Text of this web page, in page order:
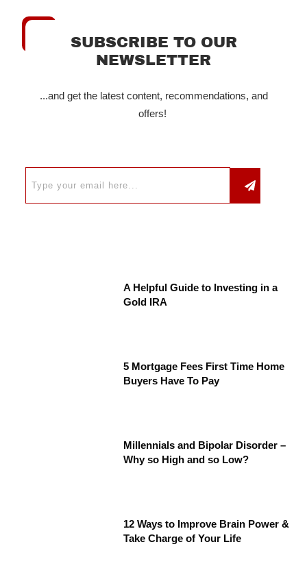
SUBSCRIBE TO OUR
NEWSLETTER
...and get the latest content, recommendations, and
offers!
A Helpful Guide to Investing in a
Gold IRA
5 Mortgage Fees First Time Home
Buyers Have To Pay
Millennials and Bipolar Disorder –
Why so High and so Low?
12 Ways to Improve Brain Power &
Take Charge of Your Life